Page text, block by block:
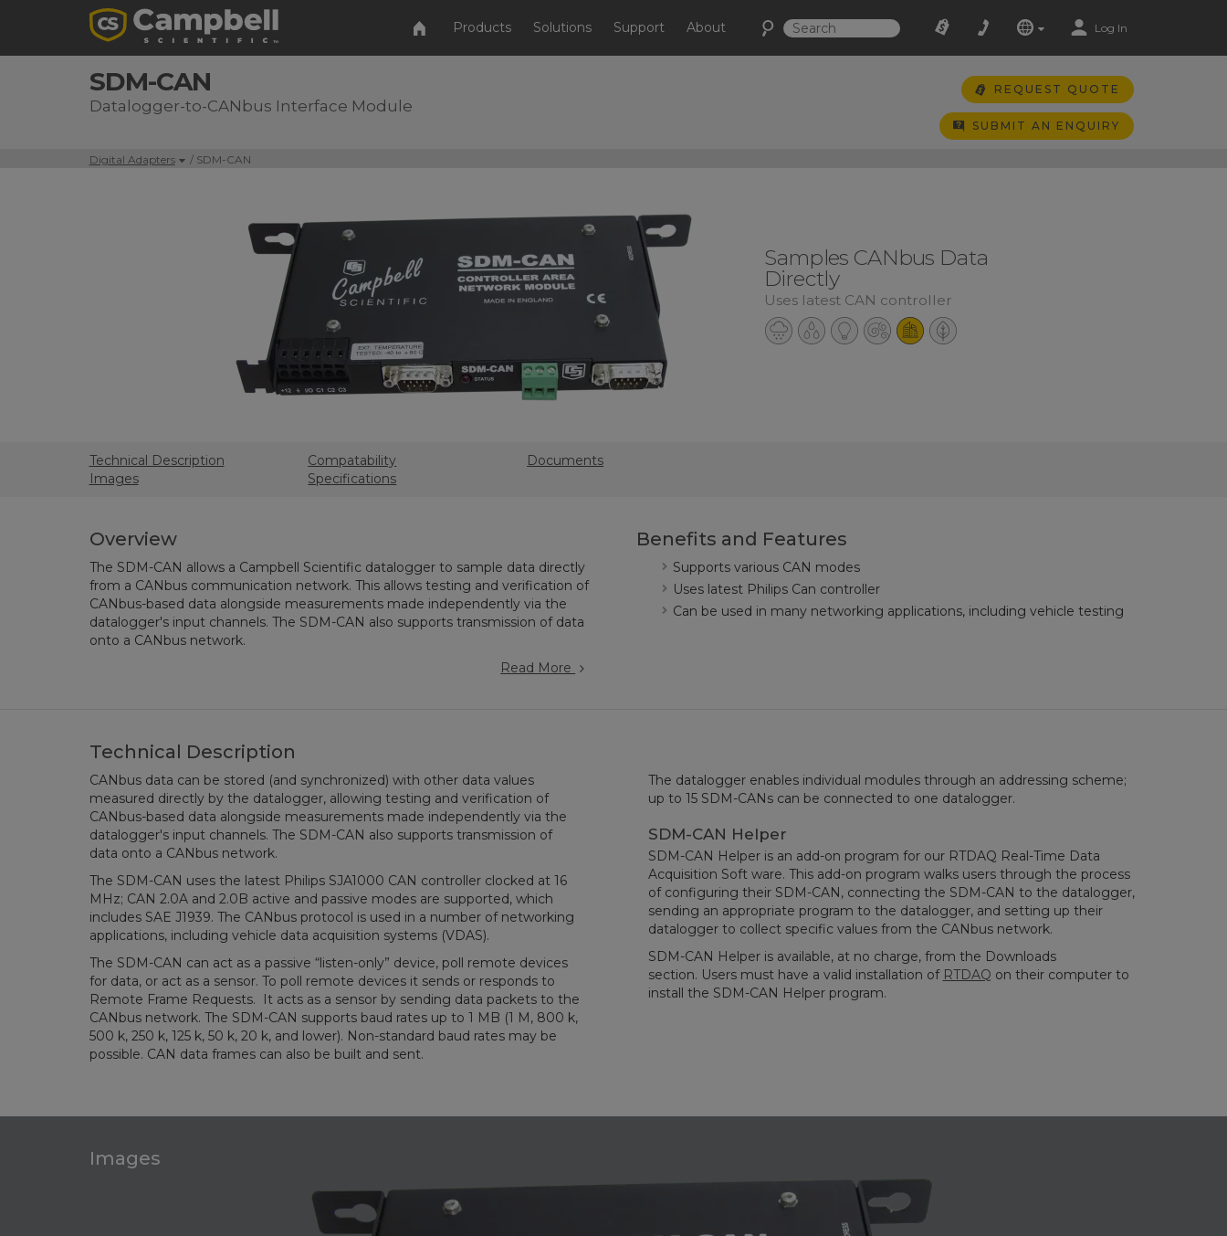
Products Solutions Support About Log In
SDM-CAN
Datalogger-to-CANbus Interface Module
REQUEST QUOTE
SUBMIT AN ENQUIRY
Digital Adapters / SDM-CAN
Samples CANbus Data
Directly
Uses latest CAN controller
Technical Description
Images
Compatability
Specifications
Documents
Overview
The SDM-CAN allows a Campbell Scientific datalogger to sample data directly
from a CANbus communication network. This allows testing and verification of
CANbus-based data alongside measurements made independently via the
datalogger's input channels. The SDM-CAN also supports transmission of data
onto a CANbus network.
Read More
Benefits and Features
Supports various CAN modes
Uses latest Philips Can controller
Can be used in many networking applications, including vehicle testing
Technical Description
CANbus data can be stored (and synchronized) with other data values
measured directly by the datalogger, allowing testing and verification of
CANbus-based data alongside measurements made independently via the
datalogger's input channels. The SDM-CAN also supports transmission of
data onto a CANbus network.
The SDM-CAN uses the latest Philips SJA1000 CAN controller clocked at 16
MHz; CAN 2.0A and 2.0B active and passive modes are supported, which
includes SAE J1939. The CANbus protocol is used in a number of networking
applications, including vehicle data acquisition systems (VDAS).
The SDM-CAN can act as a passive “listen-only” device, poll remote devices
for data, or act as a sensor. To poll remote devices it sends or responds to
Remote Frame Requests. It acts as a sensor by sending data packets to the
CANbus network. The SDM-CAN supports baud rates up to 1 MB (1 M, 800 k,
500 k, 250 k, 125 k, 50 k, 20 k, and lower). Non-standard baud rates may be
possible. CAN data frames can also be built and sent.
The datalogger enables individual modules through an addressing scheme;
up to 15 SDM-CANs can be connected to one datalogger.
SDM-CAN Helper
SDM-CAN Helper is an add-on program for our RTDAQ Real-Time Data
Acquisition Soft ware. This add-on program walks users through the process
of configuring their SDM-CAN, connecting the SDM-CAN to the datalogger,
sending an appropriate program to the datalogger, and setting up their
datalogger to collect specific values from the CANbus network.
SDM-CAN Helper is available, at no charge, from the Downloads
section. Users must have a valid installation of RTDAQ on their computer to
install the SDM-CAN Helper program.
Images